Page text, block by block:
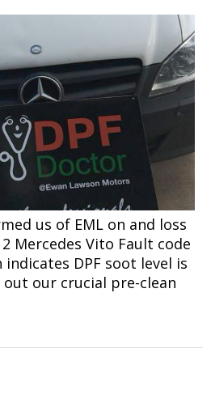
us of EML on and loss
Mercedes Vito Fault code
indicates DPF soot level is
our crucial pre-clean